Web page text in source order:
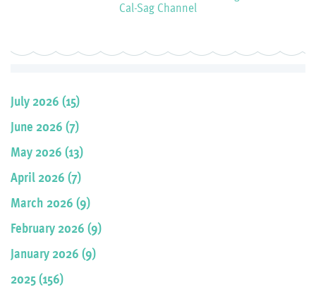
Cal-Sag Channel
July 2026 (15)
June 2026 (7)
May 2026 (13)
April 2026 (7)
March 2026 (9)
February 2026 (9)
January 2026 (9)
2025 (156)